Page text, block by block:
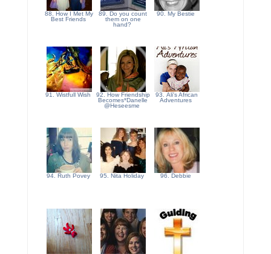
88. How I Met My
Best Friends
89. Do you count
them on one
hand?
90. My Bestie
91. Wistfull Wish
92. How Friendship
Becomes*Danelle
@Heseesme
93. Ali's African
Adventures
94. Ruth Povey 95. Nita Holiday 96. Debbie